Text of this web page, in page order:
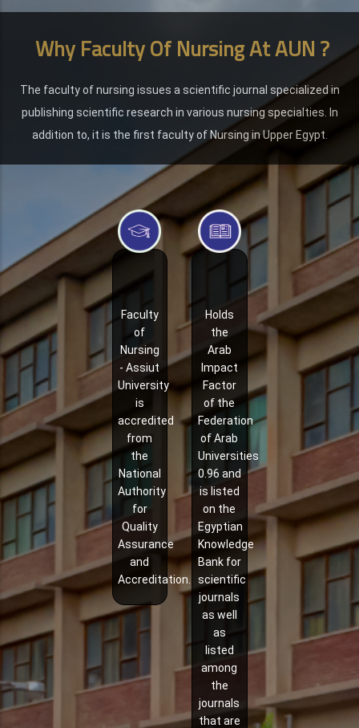
Why Faculty Of Nursing At AUN ?
The faculty of nursing issues a scientific journal specialized in
publishing scientific research in various nursing specialties. In
addition to, it is the first faculty of Nursing in Upper Egypt.
Faculty
of
Nursing
- Assiut
University
is
accredited
from
the
National
Authority
for
Quality
Assurance
and
Accreditation.
Holds
the
Arab
Impact
Factor
of the
Federation
of Arab
Universities
0.96 and
is listed
on the
Egyptian
Knowledge
Bank for
scientific
journals
as well
as
listed
among
the
journals
that are